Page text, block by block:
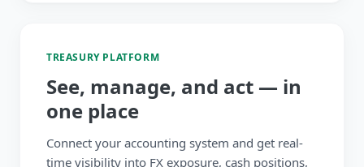
TREASURY PLATFORM
See, manage, and act — in
one place
Connect your accounting system and get real-
time visibility into FX exposure, cash positions,